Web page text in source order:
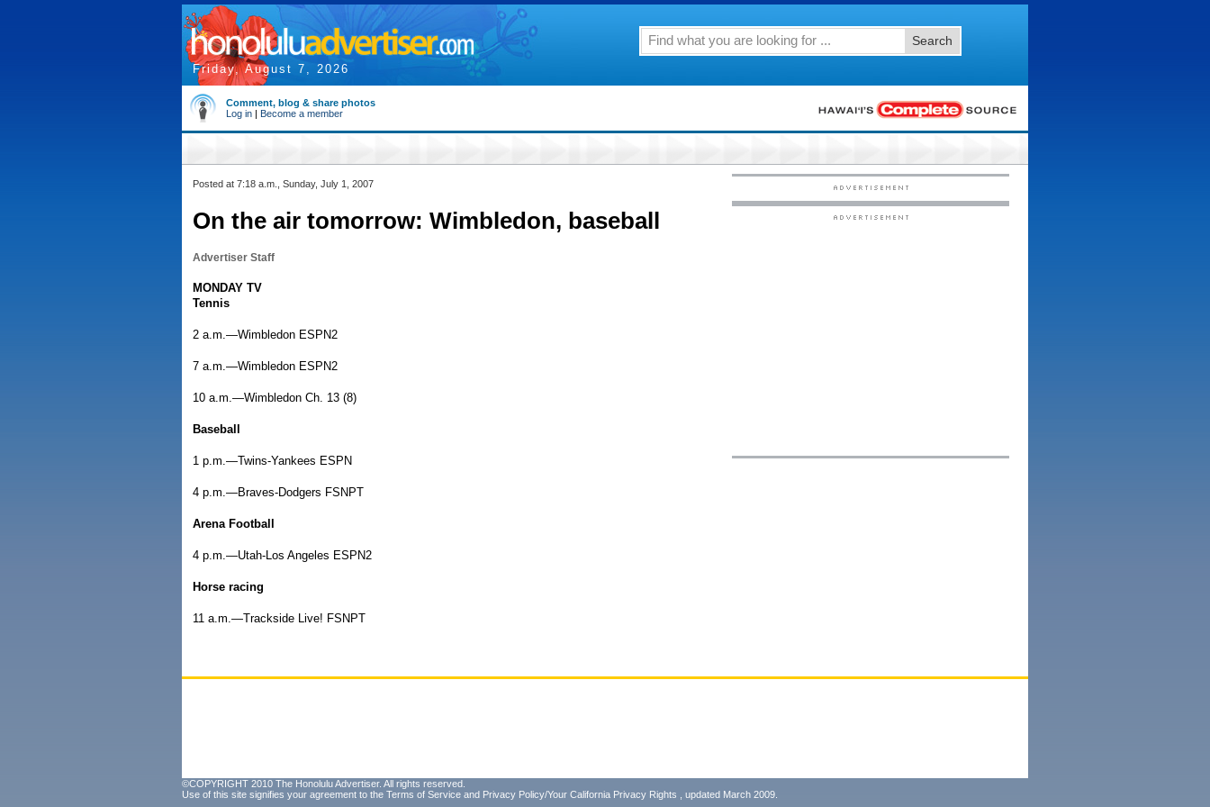
Friday, August 7, 2026
Search
Comment, blog & share photos
Log in | Become a member
Posted at 7:18 a.m., Sunday, July 1, 2007
On the air tomorrow: Wimbledon, baseball
Advertiser Staff
MONDAY TV
Tennis
2 a.m.—Wimbledon ESPN2
7 a.m.—Wimbledon ESPN2
10 a.m.—Wimbledon Ch. 13 (8)
Baseball
1 p.m.—Twins-Yankees ESPN
4 p.m.—Braves-Dodgers FSNPT
Arena Football
4 p.m.—Utah-Los Angeles ESPN2
Horse racing
11 a.m.—Trackside Live! FSNPT
©COPYRIGHT 2010 The Honolulu Advertiser. All rights reserved.
Use of this site signifies your agreement to the Terms of Service and Privacy Policy/Your California Privacy Rights , updated March 2009.